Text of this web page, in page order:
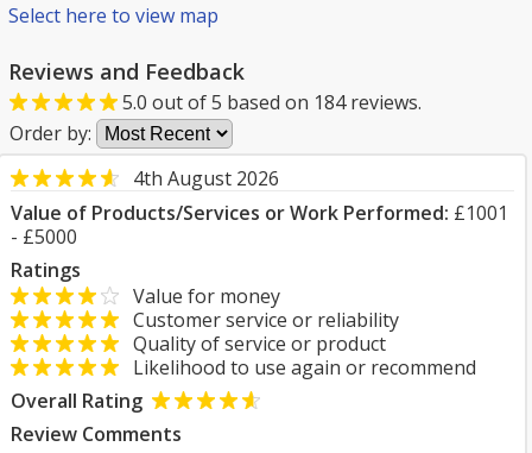
Select here to view map
Reviews and Feedback
5.0 out of5 based on 184reviews.
Order by:
4th August 2026
Value of Products/Services or Work Performed: £1001
- £5000
Ratings
Value for money
Customer service or reliability
Quality of service or product
Likelihood to use again or recommend
Overall Rating
Review Comments